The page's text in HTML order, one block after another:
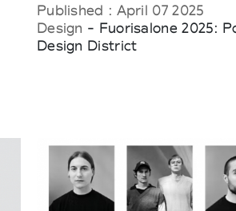
Published : April 07 2025
Design - Fuorisalone 2025:
Design District